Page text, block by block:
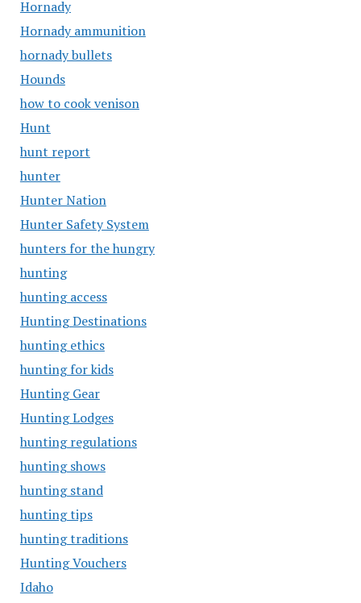
Hornady
Hornady ammunition
hornady bullets
Hounds
how to cook venison
Hunt
hunt report
hunter
Hunter Nation
Hunter Safety System
hunters for the hungry
hunting
hunting access
Hunting Destinations
hunting ethics
hunting for kids
Hunting Gear
Hunting Lodges
hunting regulations
hunting shows
hunting stand
hunting tips
hunting traditions
Hunting Vouchers
Idaho